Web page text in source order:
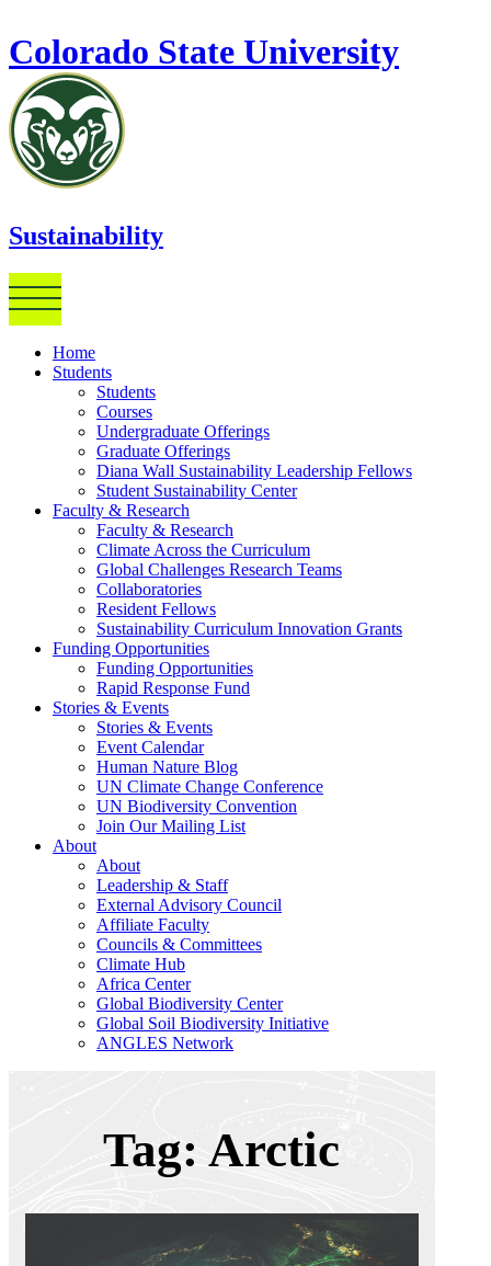
Colorado State University
Sustainability
Home
Students
Students
Courses
Undergraduate Offerings
Graduate Offerings
Diana Wall Sustainability Leadership Fellows
Student Sustainability Center
Faculty & Research
Faculty & Research
Climate Across the Curriculum
Global Challenges Research Teams
Collaboratories
Resident Fellows
Sustainability Curriculum Innovation Grants
Funding Opportunities
Funding Opportunities
Rapid Response Fund
Stories & Events
Stories & Events
Event Calendar
Human Nature Blog
UN Climate Change Conference
UN Biodiversity Convention
Join Our Mailing List
About
About
Leadership & Staff
External Advisory Council
Affiliate Faculty
Councils & Committees
Climate Hub
Africa Center
Global Biodiversity Center
Global Soil Biodiversity Initiative
ANGLES Network
Tag: Arctic